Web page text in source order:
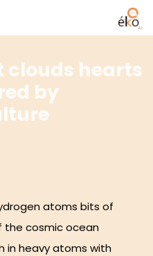
clouds hearts
by
atoms bits of
the cosmic ocean
in heavy atoms with